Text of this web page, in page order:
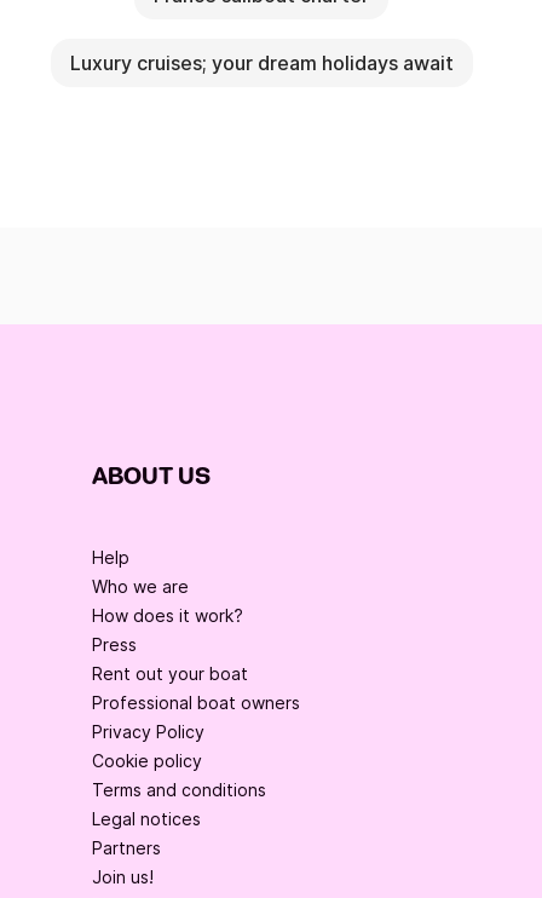
Luxury cruises; your dream holidays await
ABOUT US
Help
Who we are
How does it work?
Press
Rent out your boat
Professional boat owners
Privacy Policy
Cookie policy
Terms and conditions
Legal notices
Partners
Join us!